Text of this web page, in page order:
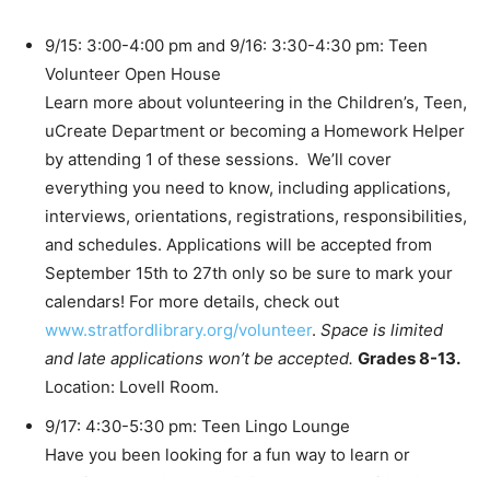
9/15: 3:00-4:00 pm and 9/16: 3:30-4:30 pm: Teen
Volunteer Open House
Learn more about volunteering in the Children’s, Teen,
uCreate Department or becoming a Homework Helper
by attending 1 of these sessions. We’ll cover
everything you need to know, including applications,
interviews, orientations, registrations, responsibilities,
and schedules. Applications will be accepted from
September 15th to 27th only so be sure to mark your
calendars! For more details, check out
www.stratfordlibrary.org/volunteer. Space is limited
and late applications won’t be accepted. Grades 8-13.
Location: Lovell Room.
9/17: 4:30-5:30 pm: Teen Lingo Lounge
Have you been looking for a fun way to learn or